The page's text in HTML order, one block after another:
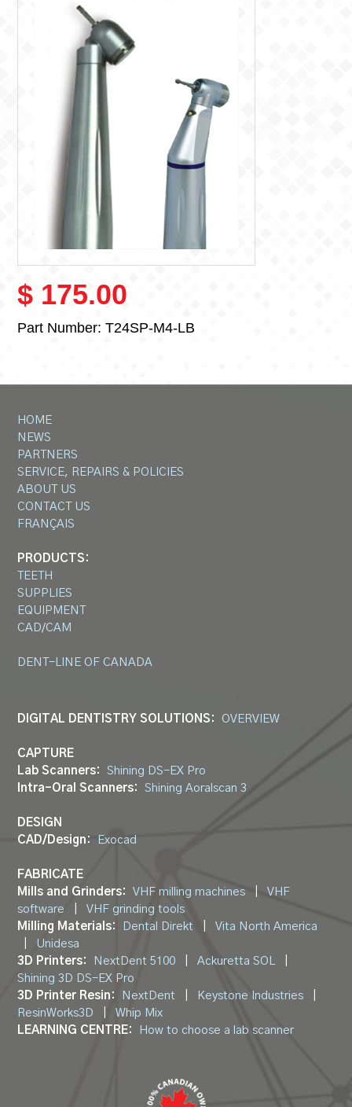
$ 175.00
Part Number: T24SP-M4-LB
HOME
NEWS
PARTNERS
SERVICE, REPAIRS & POLICIES
ABOUT US
CONTACT US
FRANÇAIS
PRODUCTS:
TEETH
SUPPLIES
EQUIPMENT
CAD/CAM
DENT-LINE OF CANADA
DIGITAL DENTISTRY SOLUTIONS: OVERVIEW
CAPTURE
Lab Scanners:
Shining DS-EX Pro
Intra-Oral Scanners:
Shining Aoralscan 3
DESIGN
CAD/Design:
Exocad
FABRICATE
Mills and Grinders:
VHF milling machines
VHF
software
VHF grinding tools
Milling Materials:
Dental Direkt
Vita North America
Unidesa
3D Printers:
NextDent 5100 Ackuretta SOL
Shining 3D DS-EX Pro
3D Printer Resin:
NextDent Keystone Industries
ResinWorks3D
Whip Mix
LEARNING CENTRE:
How to choose a lab scanner